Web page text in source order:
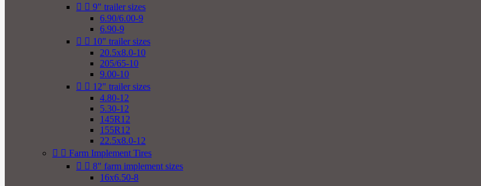
  9" trailer sizes
6.90/6.00-9
6.90-9
  10" trailer sizes
20.5x8.0-10
205/65-10
9.00-10
  12" trailer sizes
4.80-12
5.30-12
145R12
155R12
22.5x8.0-12
  Farm Implement Tires
  8" farm implement sizes
16x6.50-8